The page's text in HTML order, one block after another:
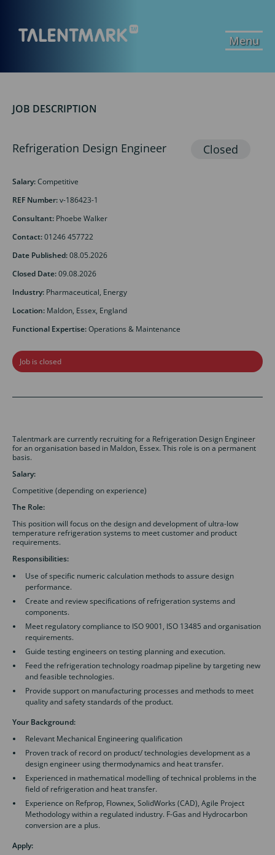
Menu
JOB DESCRIPTION
Refrigeration Design Engineer
Salary:Competitive
REF Number:v-186423-1
Consultant: Phoebe Walker
Contact:01246 457722
Date Published:08.05.2026
Closed Date:09.08.2026
Industry: Pharmaceutical, Energy
Location: Maldon, Essex, England
Functional Expertise:Operations & Maintenance
Job is closed
Talentmark are currently recruiting for a Refrigeration Design Engineer
for an organisation based in Maldon, Essex. This role is on a permanent
basis.
Salary:
Competitive (depending on experience)
The Role:
This position will focus on the design and development of ultra-low
temperature refrigeration systems to meet customer and product
requirements.
Responsibilities:
Use of specific numeric calculation methods to assure design
performance.
Create and review specifications of refrigeration systems and
components.
Meet regulatory compliance to ISO 9001, ISO 13485 and organisation
requirements.
Guide testing engineers on testing planning and execution.
Feed the refrigeration technology roadmap pipeline by targeting new
and feasible technologies.
Provide support on manufacturing processes and methods to meet
quality and safety standards of the product.
Your Background:
Relevant Mechanical Engineering qualification
Proven track of record on product/ technologies development as a
design engineer using thermodynamics and heat transfer.
Experienced in mathematical modelling of technical problems in the
field of refrigeration and heat transfer.
Experience on Refprop, Flownex, SolidWorks (CAD), Agile Project
Methodology within a regulated industry. F-Gas and Hydrocarbon
conversion are a plus.
Apply: